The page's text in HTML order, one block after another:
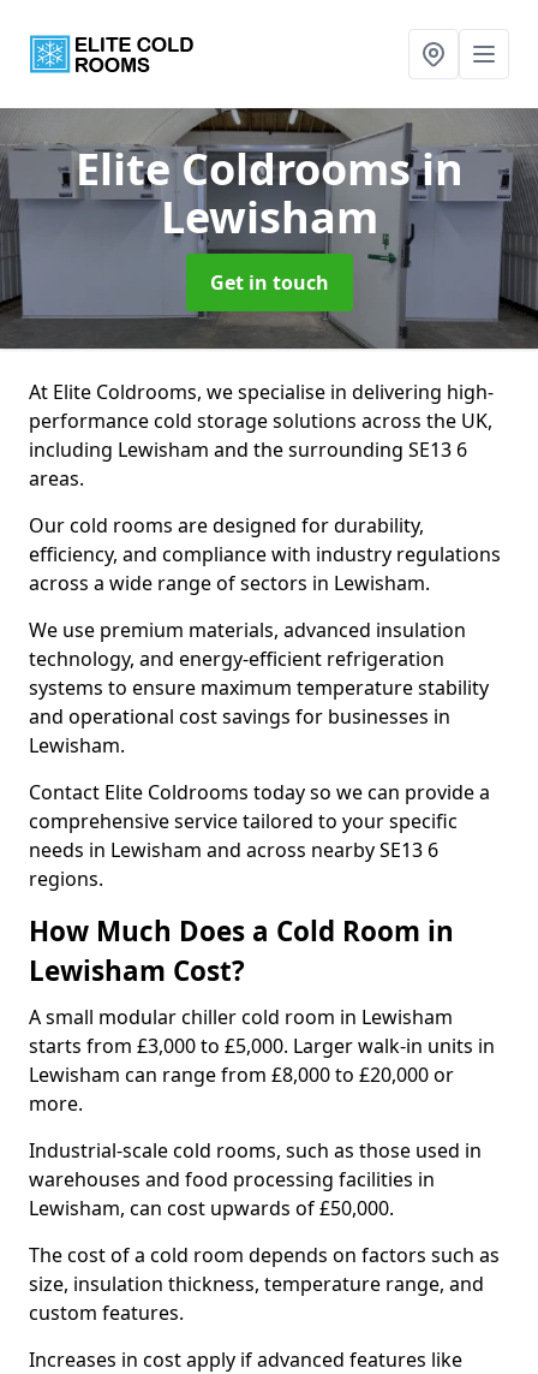
Elite Coldroomsin
Lewisham
Get in touch
At Elite Coldrooms, we specialise in delivering high-
performance cold storage solutions across the UK,
including Lewisham and the surrounding SE13 6
areas.
Our cold rooms are designed for durability,
efficiency, and compliance with industry regulations
across a wide range of sectors in Lewisham.
We use premium materials, advanced insulation
technology, and energy-efficient refrigeration
systems to ensure maximum temperature stability
and operational cost savings for businesses in
Lewisham.
Contact Elite Coldrooms today so we can provide a
comprehensive service tailored to your specific
needs in Lewisham and across nearby SE13 6
regions.
How Much Does a Cold Room in
Lewisham Cost?
A small modular chiller cold room in Lewisham
starts from £3,000 to £5,000. Larger walk-in units in
Lewisham can range from £8,000 to £20,000 or
more.
Industrial-scale cold rooms, such as those used in
warehouses and food processing facilities in
Lewisham, can cost upwards of £50,000.
The cost of a cold room depends on factors such as
size, insulation thickness, temperature range, and
custom features.
Increases in cost apply if advanced features like